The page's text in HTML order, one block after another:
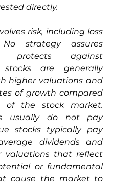
directly.
risk, including loss
strategy assures
protects against
stocks are generally
higher valuations and
of growth compared
of the stock market.
usually do not pay
stocks typically pay
dividends and
valuations that reflect
or fundamental
cause the market to